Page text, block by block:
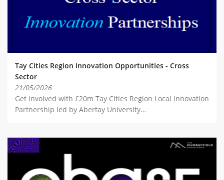
Tay Cities Region Innovation Opportunities - Cross
Sector
21/05/2026
Get involved with £20m Tay Cities Region Local Innovation
Partnership led by Abertay University…